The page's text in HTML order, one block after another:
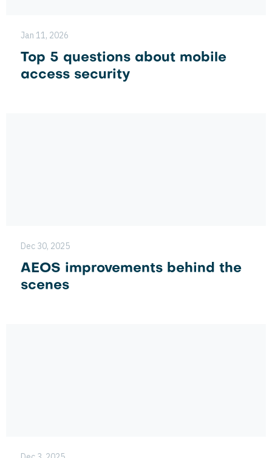
Jan 11, 2026
Top 5 questions about mobile
access security
Dec 30, 2025
AEOS improvements behind the
scenes